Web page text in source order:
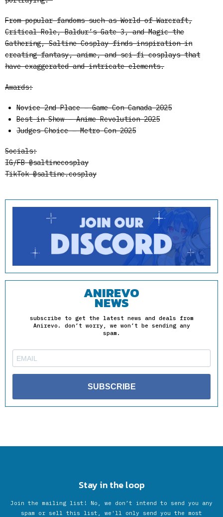
From popular fandoms such as World of Warcraft,
Critical Role, Baldur’s Gate 3, and Magic the
Gathering, Saltine Cosplay finds inspiration in
creating fantasy, anime, and sci-fi cosplays that
have exaggerated and intricate elements.
Awards:
Novice 2nd Place – Game Con Canada 2025
Best in Show – Anime Revolution 2025
Judges Choice – Metro Con 2025
Socials:
IG/FB @saltinecosplay
TikTok @saltine.cosplay
ANIREVO
NEWS
subscribe to get the latest news and deals from
Anirevo. don’t worry, we won’t be sending any
spam.
SUBSCRIBE
Stay in the loop
Join the mailing list! No, we don’t intend to send you any
spam or sell this list, we'll only send you the most